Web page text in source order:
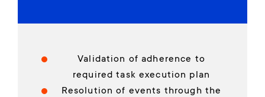
Validation of adherence to
required task execution plan
Resolution of events through the